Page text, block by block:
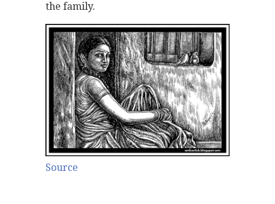
the family.
Source